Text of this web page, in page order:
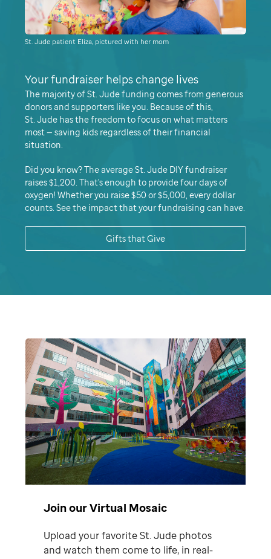
St. Jude patient Eliza, pictured with her mom
Your fundraiser helps change lives
The majority ofSt. Judefunding comes from generous
donors and supporters like you. Because of this,
St. Jude has the freedom to focus on what matters
most — saving kids regardless of their financial
situation.
Did you knowThe averageSt. Jude DIY fundraiser
raises $1,200. That's enough to provide four days of
oxygen! Whether you raise $50 or $5,000, every dollar
counts. See the impact that your fundraising can have.
Gifts that Give
Join our Virtual Mosaic
Upload your favorite St. Jude photos
and watch them come to life, in real-